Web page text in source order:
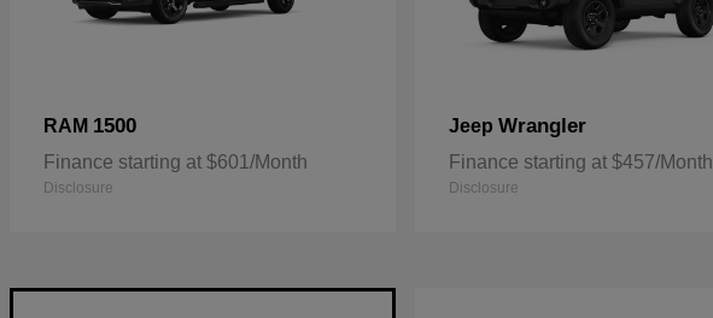
RAM 1500
Finance starting at $601/Month
Disclosure
Jeep Wrangler
Finance starting at $457/Month
Disclosure